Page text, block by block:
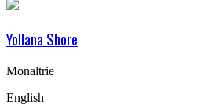
Yollana Shore
Monaltrie
English